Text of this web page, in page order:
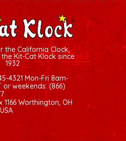
the California Clock,
Kit-Cat Klock since
1932
4321 Mon-Fri 8am-
or weekends: (866)
1166 Worthington, OH